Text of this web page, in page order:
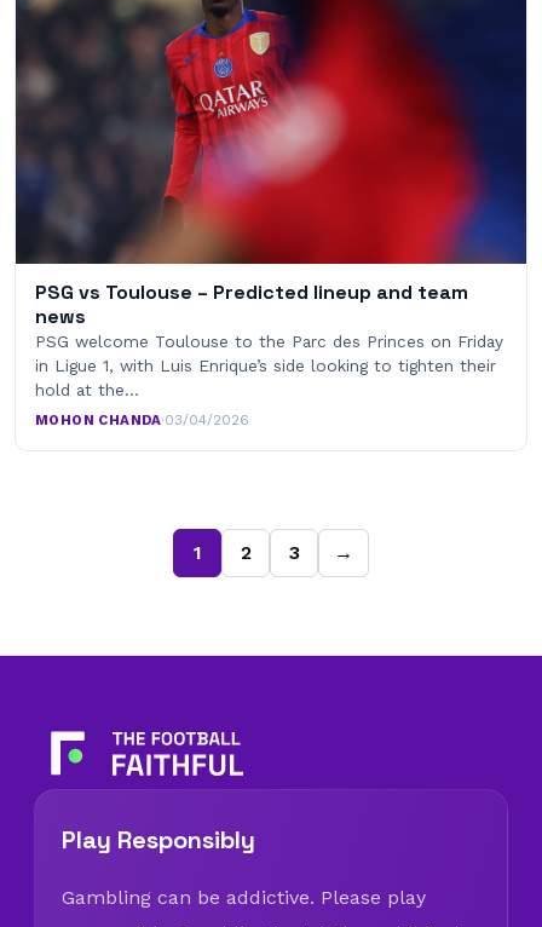
PSG vs Toulouse – Predicted lineup and team
news
PSG welcome Toulouse to the Parc des Princes on Friday
in Ligue 1, with Luis Enrique’s side looking to tighten their
hold at the…
MOHON CHANDA·03/04/2026
1 2 3 →
Play Responsibly
Gambling can be addictive. Please play